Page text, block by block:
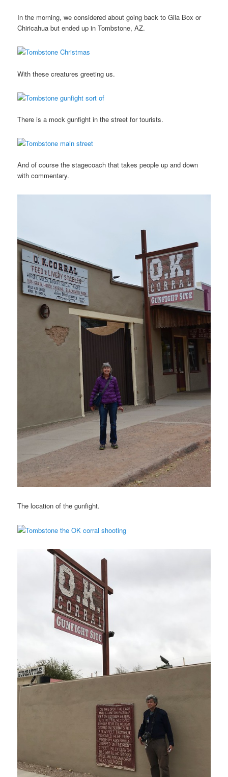
In the morning, we considered about going back to Gila Box or
Chiricahua but ended up in Tombstone, AZ.
With these creatures greeting us.
There is a mock gunfight in the street for tourists.
And of course the stagecoach that takes people up and down
with commentary.
The location of the gunfight.